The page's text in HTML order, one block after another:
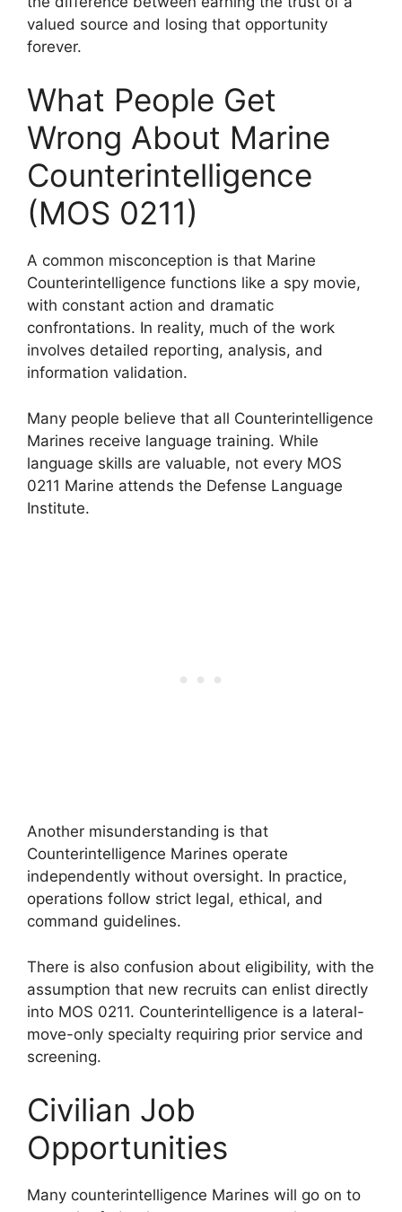
valued source and losing that opportunity
forever.
What People Get
Wrong About Marine
Counterintelligence
(MOS 0211)
A common misconception is that Marine
Counterintelligence functions like a spy movie,
with constant action and dramatic
confrontations. In reality, much of the work
involves detailed reporting, analysis, and
information validation.
Many people believe that all Counterintelligence
Marines receive language training. While
language skills are valuable, not every MOS
0211 Marine attends the Defense Language
Institute.
Another misunderstanding is that
Counterintelligence Marines operate
independently without oversight. In practice,
operations follow strict legal, ethical, and
command guidelines.
There is also confusion about eligibility, with the
assumption that new recruits can enlist directly
into MOS 0211. Counterintelligence is a lateral-
move-only specialty requiring prior service and
screening.
Civilian Job
Opportunities
Many counterintelligence Marines will go on to